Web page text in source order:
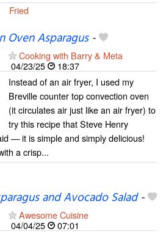
Fried
Oven Asparagus-
Cooking with Barry & Meta
04/23/25
18:37
Instead of an air fryer, I used my
Breville counter top convection oven
(it circulates air just like an air fryer) to
try this recipe that Steve Henry
— it is simple and simply delicious!
a crisp...
and Avocado Salad-
Awesome Cuisine
04/04/25
07:01